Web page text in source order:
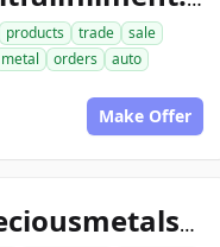
products trade
sale
metal orders
auto
Make Offer
toppreciousmetalsexchange.com